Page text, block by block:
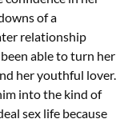
of a
relationship
able to turn her
her youthful lover.
into the kind of
sex life because